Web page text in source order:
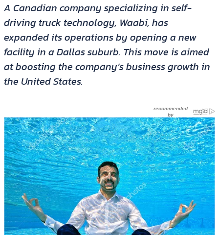
A Canadian company specializing in self-
driving truck technology, Waabi, has
expanded its operations by opening a new
facility in a Dallas suburb. This move is aimed
at boosting the company’s business growth in
the United States.